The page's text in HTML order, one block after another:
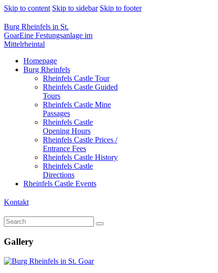
Skip to content Skip to sidebar Skip to footer
Burg Rheinfels in St.
GoarEine Festungsanlage im
Mittelrheintal
Homepage
Burg Rheinfels
Rheinfels Castle Tour
Rheinfels Castle Guided
Tours
Rheinfels Castle Mine
Passages
Rheinfels Castle
Opening Hours
Rheinfels Castle Prices /
Entrance Fees
Rheinfels Castle History
Rheinfels Castle
Directions
Rheinfels Castle Events
Kontakt
Gallery